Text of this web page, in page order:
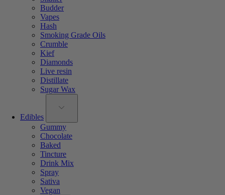
Budder
Vapes
Hash
Smoking Grade Oils
Crumble
Kief
Diamonds
Live resin
Distillate
Sugar Wax
Edibles
Gummy
Chocolate
Baked
Tincture
Drink Mix
Spray
Sativa
Vegan